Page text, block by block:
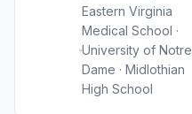
Eastern Virginia
Medical School ·
University of Notre
Dame · Midlothian
High School